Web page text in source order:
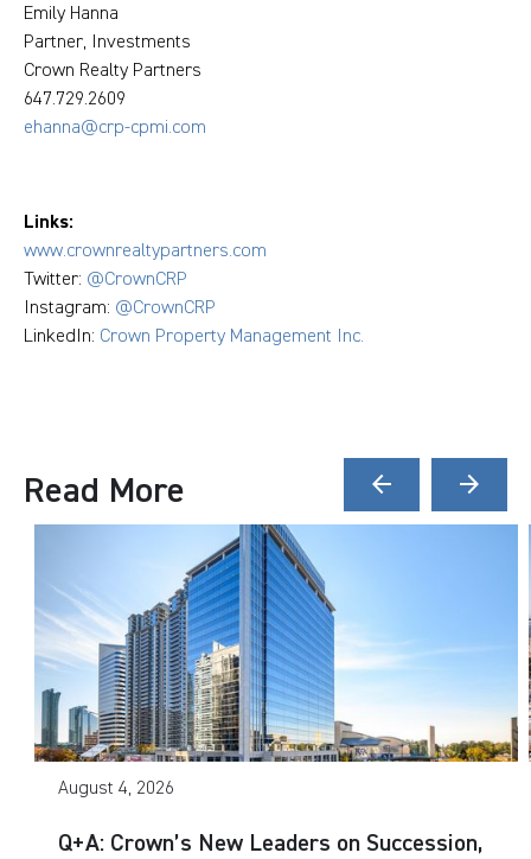
Emily Hanna
Partner, Investments
Crown Realty Partners
647.729.2609
ehanna@crp-cpmi.com
Links:
www.crownrealtypartners.com
Twitter: @CrownCRP
Instagram: @CrownCRP
LinkedIn: Crown Property Management Inc.
Read More arrow_back arrow_forward
August 4, 2026
Q+A: Crown’s New Leaders on Succession,